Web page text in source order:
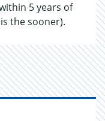
5 years of
the sooner).